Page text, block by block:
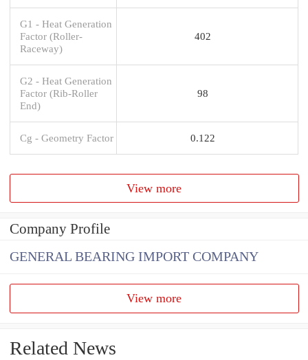
G1 - Heat Generation
Factor (Roller-
Raceway)
402
G2 - Heat Generation
Factor (Rib-Roller
End)
98
Cg - Geometry Factor 0.122
View more
Company Profile
GENERAL BEARING IMPORT COMPANY
View more
Related News